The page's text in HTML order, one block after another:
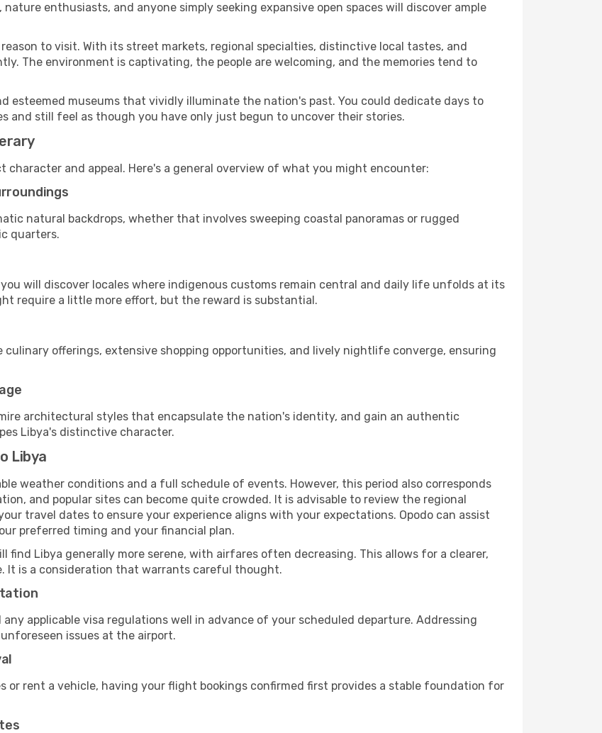
enthusiasts, and anyone simply seeking expansive open spaces will discover ample
to visit. With its street markets, regional specialties, distinctive local tastes, and
The environment is captivating, the people are welcoming, and the memories tend to
esteemed museums that vividly illuminate the nation's past. You could dedicate days to
and still feel as though you have only just begun to uncover their stories.
and appeal. Here's a general overview of what you might encounter:
natural backdrops, whether that involves sweeping coastal panoramas or rugged
quarters.
will discover locales where indigenous customs remain central and daily life unfolds at its
require a little more effort, but the reward is substantial.
culinary offerings, extensive shopping opportunities, and lively nightlife converge, ensuring
architectural styles that encapsulate the nation's identity, and gain an authentic
Libya's distinctive character.
Libya
weather conditions and a full schedule of events. However, this period also corresponds
and popular sites can become quite crowded. It is advisable to review the regional
travel dates to ensure your experience aligns with your expectations. Opodo can assist
preferred timing and your financial plan.
find Libya generally more serene, with airfares often decreasing. This allows for a clearer,
It is a consideration that warrants careful thought.
applicable visa regulations well in advance of your scheduled departure. Addressing
issues at the airport.
or rent a vehicle, having your flight bookings confirmed first provides a stable foundation for